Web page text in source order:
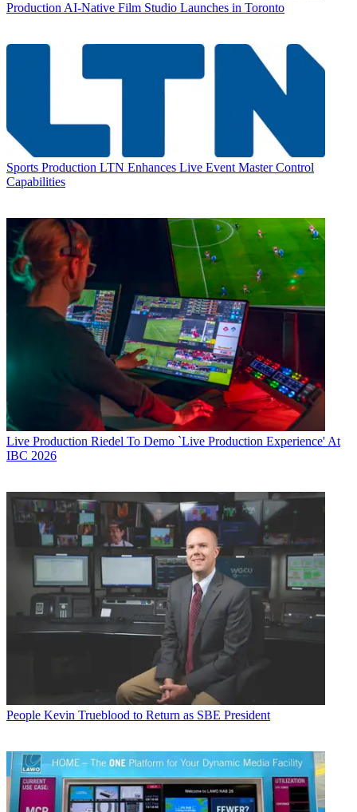
Production AI-Native Film Studio Launches in Toronto
Sports Production LTN Enhances Live Event Master Control
Capabilities
Live Production Riedel To Demo `Live Production Experience' At
IBC 2026
People Kevin Trueblood to Return as SBE President